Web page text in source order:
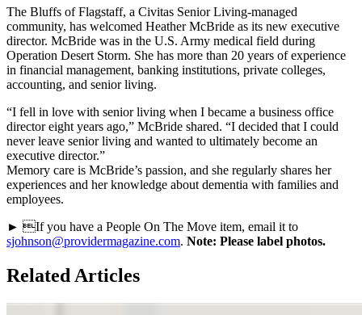
The Bluffs of Flagstaff, a Civitas Senior Living-managed
community, has welcomed Heather McBride as its new executive
director. McBride was in the U.S. Army medical field during
Operation Desert Storm. She has more than 20 years of experience
in financial management, banking institutions, private colleges,
accounting, and senior living.
“I fell in love with senior living when I became a business office
director eight years ago,” McBride shared. “I decided that I could
never leave senior living and wanted to ultimately become an
executive director.”
Memory care is McBride’s passion, and she regularly shares her
experiences and her knowledge about dementia with families and
employees.
► If you have a People On The Move item, email it to
sjohnson@providermagazine.com. Note: Please label photos.
Related Articles